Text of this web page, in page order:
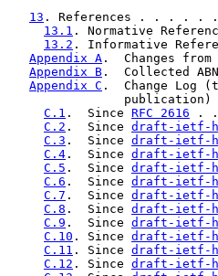
13 . References . .
13.1 . Normative
13.2 . Informative
Appendix A .  Changes from
Appendix B .
Appendix C .  Change Log
C.1 .  Since RFC 2616 .
C.2 .  Since draft-ietf-
C.3 .  Since draft-ietf-
C.4 .  Since draft-ietf-
C.5 .  Since draft-ietf-
C.6 .  Since draft-ietf-
C.7 .  Since draft-ietf-
C.8 .  Since draft-ietf-
C.9 .  Since draft-ietf-
C.10 . Since draft-ietf-
C.11 . Since draft-ietf-
C.12 . Since draft-ietf-